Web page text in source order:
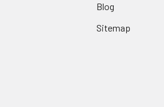
Blog
Sitemap